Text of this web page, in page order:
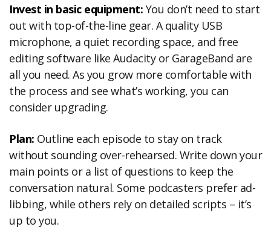
Invest in basic equipment: You don’t need to start
out with top-of-the-line gear. A quality USB
microphone, a quiet recording space, and free
editing software like Audacity or GarageBand are
all you need. As you grow more comfortable with
the process and see what’s working, you can
consider upgrading.
Plan: Outline each episode to stay on track
without sounding over-rehearsed. Write down your
main points or a list of questions to keep the
conversation natural. Some podcasters prefer ad-
libbing, while others rely on detailed scripts – it’s
up to you.